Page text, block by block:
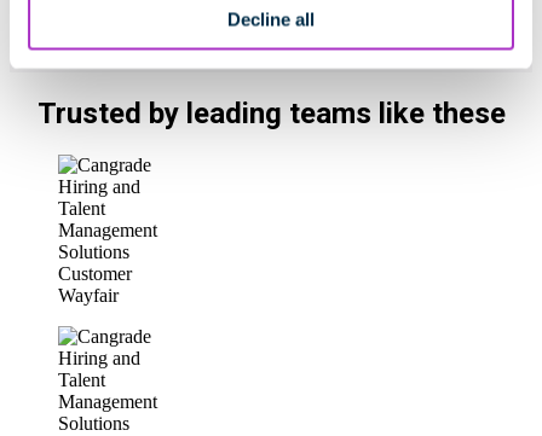
Decline all
Trusted by leading teams like these